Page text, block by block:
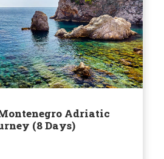
Adriatic
(8 Days)